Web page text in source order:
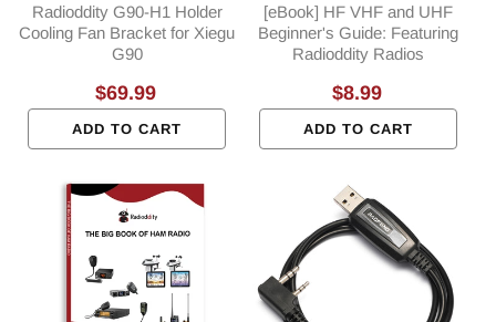
Radioddity G90-H1 Holder
Cooling Fan Bracket for Xiegu
G90
Regular
$69.99
ADD TO CART
[eBook] HF VHF and UHF
Beginner's Guide: Featuring
Radioddity Radios
Regular
$8.99
ADD TO CART